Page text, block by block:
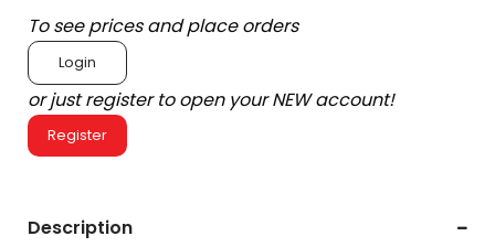
To see prices and place orders
Login
or just register to open your NEW account!
Register
Description